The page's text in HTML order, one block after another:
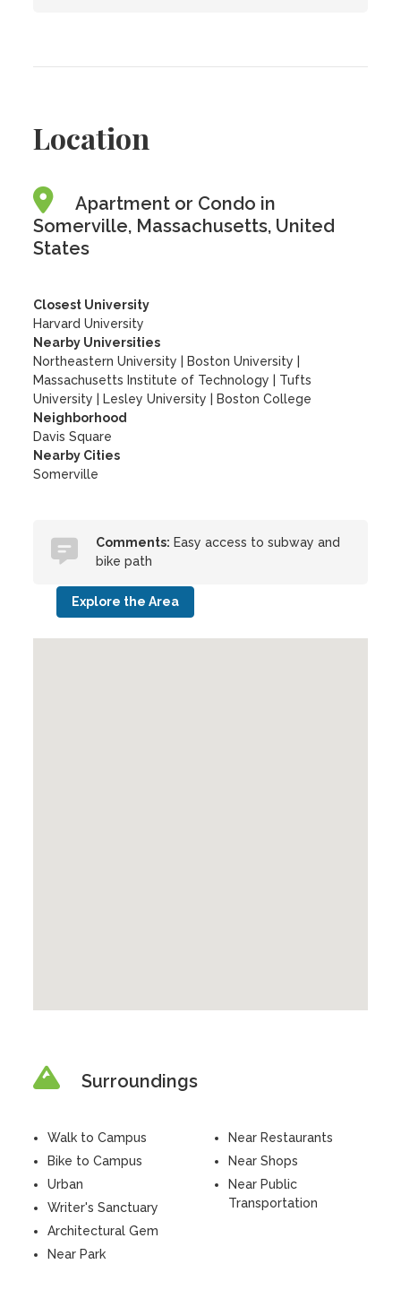
Location
Apartment or Condo in
Somerville, Massachusetts, United
States
Closest University
Harvard University
Nearby Universities
Northeastern University
Boston University
Massachusetts Institute of Technology
Tufts
University
Lesley University
Boston College
Neighborhood
Davis Square
Nearby Cities
Somerville
Comments: Easy access to subway and
bike path
Explore the Area
Surroundings
Walk to Campus
Bike to Campus
Urban
Writer's Sanctuary
Architectural Gem
Near Park
Near Restaurants
Near Shops
Near Public
Transportation